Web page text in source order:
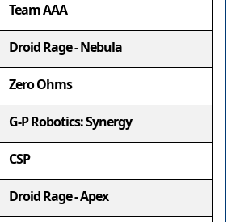
Team AAA
Droid Rage - Nebula
Zero Ohms
G-P Robotics: Synergy
CSP
Droid Rage - Apex